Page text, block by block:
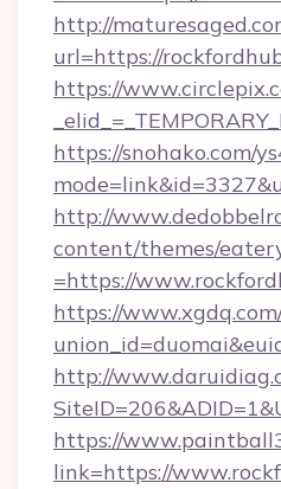
http://
url=https://
https://
https://snohako.com/
http://
content/themes/
=https://
https://
http://
https://
link=https://